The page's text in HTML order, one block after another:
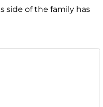
side of the family has